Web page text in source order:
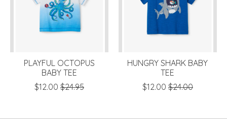
PLAYFUL OCTOPUS
BABY TEE
$12.00 $24.95
HUNGRY SHARK BABY
TEE
$12.00 $24.00